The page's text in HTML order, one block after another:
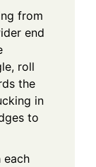
from
end
roll
the
in
to
each